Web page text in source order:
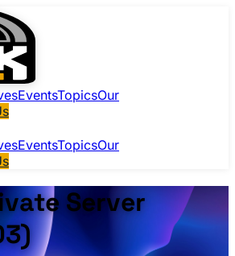
EventsTopicsOur
EventsTopicsOur
Server